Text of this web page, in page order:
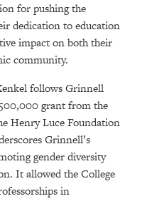
for pushing the
dedication to education
impact on both their
community.
follows Grinnell
grant from the
Henry Luce Foundation
Grinnell’s
gender diversity
It allowed the College
in